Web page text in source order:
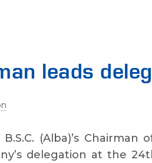
leads
(Alba)’s
delegation at the